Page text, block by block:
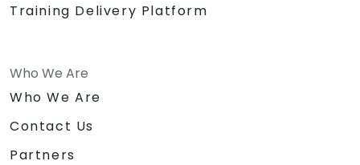
Training Delivery Platform
Who We Are
Who We Are
Contact Us
Partners